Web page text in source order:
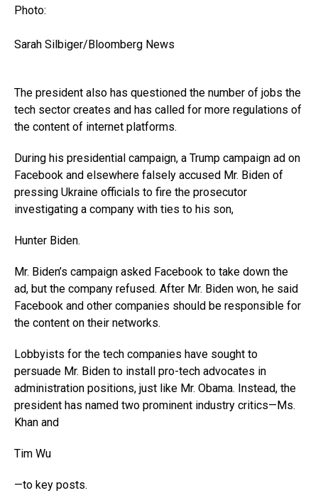
Photo:
Sarah Silbiger/Bloomberg News
The president also has questioned the number of jobs the
tech sector creates and has called for more regulations of
the content of internet platforms.
During his presidential campaign, a Trump campaign ad on
Facebook and elsewhere falsely accused Mr. Biden of
pressing Ukraine officials to fire the prosecutor
investigating a company with ties to his son,
Hunter Biden.
Mr. Biden’s campaign asked Facebook to take down the
ad, but the company refused. After Mr. Biden won, he said
Facebook and other companies should be responsible for
the content on their networks.
Lobbyists for the tech companies have sought to
persuade Mr. Biden to install pro-tech advocates in
administration positions, just like Mr. Obama. Instead, the
president has named two prominent industry critics—Ms.
Khan and
Tim Wu
—to key posts.